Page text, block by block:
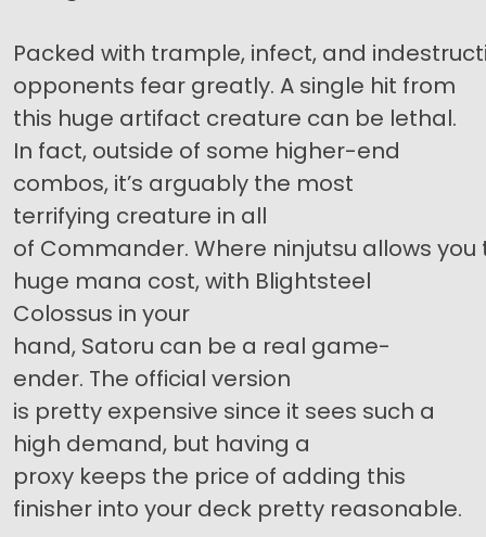
Packed with trample, infect, and
opponents fear greatly. A single hit from
this huge artifact creature can be lethal.
In fact, outside of some higher-end
combos, it’s arguably the most
terrifying creature in all
of Commander. Where ninjutsu allows
huge mana cost, with Blightsteel
Colossus in your
hand, Satoru can be a real game-
ender. The official version
is pretty expensive since it sees such a
high demand, but having a
proxy keeps the price of adding this
finisher into your deck pretty reasonable.